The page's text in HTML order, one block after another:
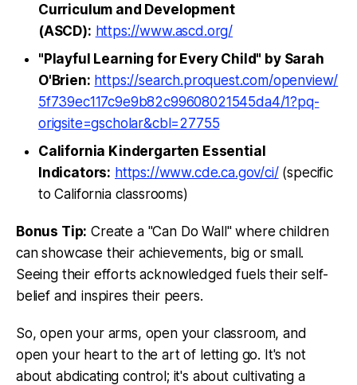
Curriculum and Development
(ASCD): https://www.ascd.org/
"Playful Learning for Every Child" by Sarah
O'Brien: https://search.proquest.com/openview/
5f739ec117c9e9b82c99608021545da4/1?pq-
origsite=gscholar&cbl=27755
California Kindergarten Essential
Indicators: https://www.cde.ca.gov/ci/(specific
to California classrooms)
Bonus Tip: Create a "Can Do Wall" where children
can showcase their achievements, big or small.
Seeing their efforts acknowledged fuels their self-
belief and inspires their peers.
So, open your arms, open your classroom, and
open your heart to the art of letting go. It's not
about abdicating control; it's about cultivating a